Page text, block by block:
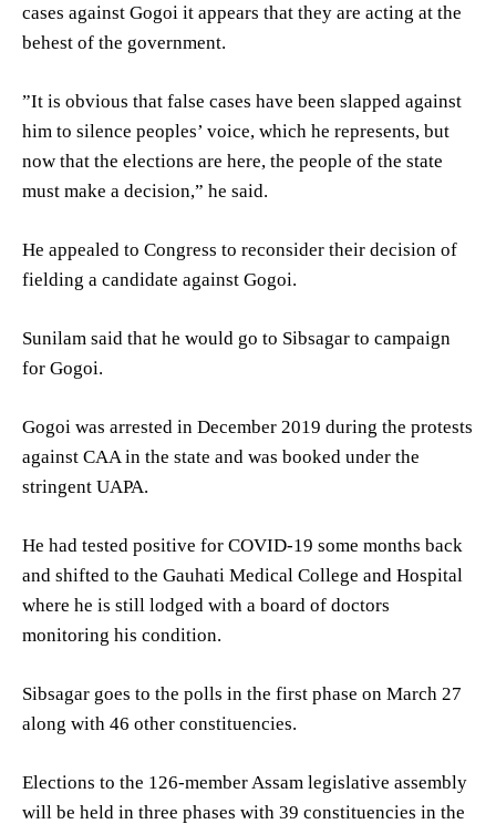
cases against Gogoi it appears that they are acting at the
behest of the government.
”It is obvious that false cases have been slapped against
him to silence peoples’ voice, which he represents, but
now that the elections are here, the people of the state
must make a decision,” he said.
He appealed to Congress to reconsider their decision of
fielding a candidate against Gogoi.
Sunilam said that he would go to Sibsagar to campaign
for Gogoi.
Gogoi was arrested in December 2019 during the protests
against CAA in the state and was booked under the
stringent UAPA.
He had tested positive for COVID-19 some months back
and shifted to the Gauhati Medical College and Hospital
where he is still lodged with a board of doctors
monitoring his condition.
Sibsagar goes to the polls in the first phase on March 27
along with 46 other constituencies.
Elections to the 126-member Assam legislative assembly
will be held in three phases with 39 constituencies in the